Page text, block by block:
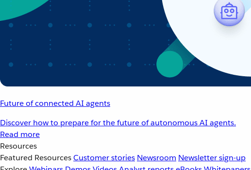
Future of connected AI agents
Discover how to prepare for the future of autonomous AI agents.
Read more
Resources
Featured ResourcesCustomer stories Newsroom Newsletter sign-up